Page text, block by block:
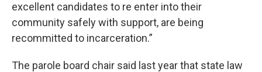
excellent candidates to re enter into their
community safely with support, are being
recommitted to incarceration.”
The parole board chair said last year that state law